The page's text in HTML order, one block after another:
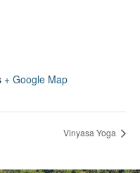
+ Google Map
Vinyasa Yoga